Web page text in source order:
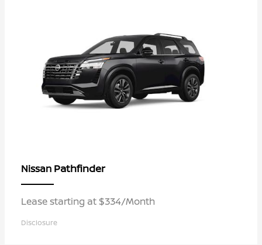
Nissan Pathfinder
Lease starting at $334/Month
Disclosure